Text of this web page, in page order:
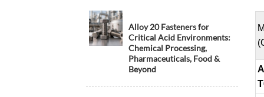
Alloy 20 Fasteners for
Critical Acid Environments:
Chemical Processing,
Pharmaceuticals, Food &
Beyond